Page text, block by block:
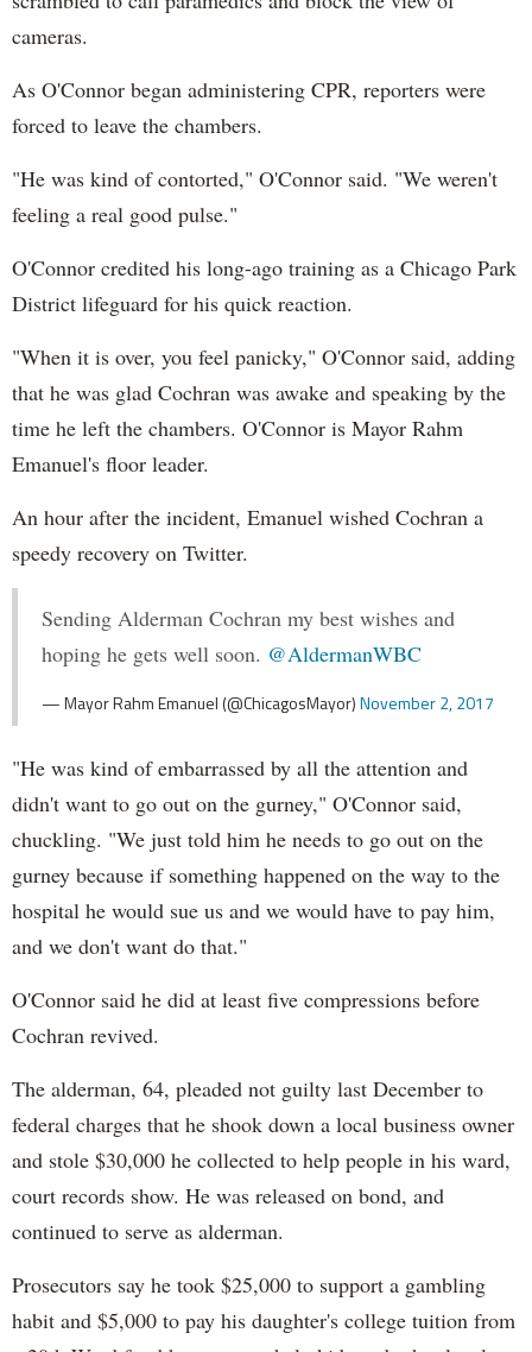
cameras.
As O'Connor began administering CPR, reporters were
forced to leave the chambers.
"He was kind of contorted," O'Connor said. "We weren't
feeling a real good pulse."
O'Connor credited his long-ago training as a Chicago Park
District lifeguard for his quick reaction.
"When it is over, you feel panicky," O'Connor said, adding
that he was glad Cochran was awake and speaking by the
time he left the chambers. O'Connor is Mayor Rahm
Emanuel's floor leader.
An hour after the incident, Emanuel wished Cochran a
speedy recovery on Twitter.
Sending Alderman Cochran my best wishes and
hoping he gets well soon. @AldermanWBC
— Mayor Rahm Emanuel (@ChicagosMayor)November 2, 2017
"He was kind of embarrassed by all the attention and
didn't want to go out on the gurney," O'Connor said,
chuckling. "We just told him he needs to go out on the
gurney because if something happened on the way to the
hospital he would sue us and we would have to pay him,
and we don't want do that."
O'Connor said he did at least five compressions before
Cochran revived.
The alderman, 64, pleaded not guilty last December to
federal charges that he shook down a local business owner
and stole $30,000 he collected to help people in his ward,
court records show. He was released on bond, and
continued to serve as alderman.
Prosecutors say he took $25,000 to support a gambling
habit and $5,000 to pay his daughter's college tuition from